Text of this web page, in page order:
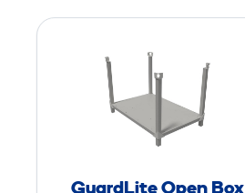
a
r
d